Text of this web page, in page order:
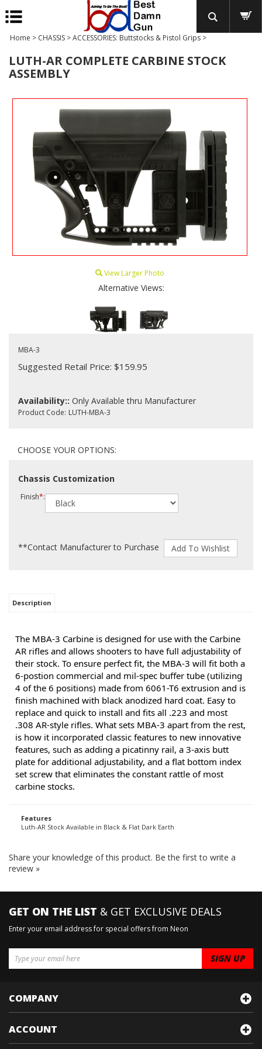
Home > CHASSIS >ACCESSORIES: Buttstocks & Pistol Grips >
LUTH-AR COMPLETE CARBINE STOCK
ASSEMBLY
View Larger Photo
Alternative Views:
MBA-3
Suggested Retail Price: $159.95
Availability:: Only Available thru Manufacturer
Product Code: LUTH-MBA-3
Chassis Customization
Finish*:
**Contact Manufacturer to Purchase
The MBA-3 Carbine is designed for use with the Carbine
AR rifles and allows shooters to have full adjustability of
their stock. To ensure perfect fit, the MBA-3 will fit both a
6-postion commercial and mil-spec buffer tube (utilizing
4 of the 6 positions) made from 6061-T6 extrusion and is
finish machined with black anodized hard coat. Easy to
replace and quick to install and fits all .223 and most
.308 AR-style rifles. What sets MBA-3 apart from the rest,
is how it incorporated classic features to new innovative
features, such as adding a picatinny rail, a 3-axis butt
plate for additional adjustability, and a flat bottom index
set screw that eliminates the constant rattle of most
Features
Share your knowledge of this product.
GET ON THE LIST & GET EXCLUSIVE DEALS
COMPANY
ACCOUNT